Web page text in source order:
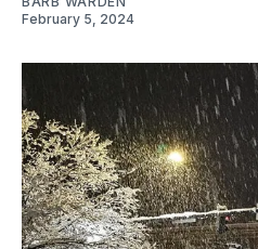
February 5, 2024